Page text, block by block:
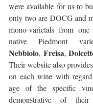
were available for us to
only two are DOCG and
mono-varietals from
native Piedmont
Nebbiolo, Freisa,
Their website also
on each wine with
age of the specific
demonstrative of